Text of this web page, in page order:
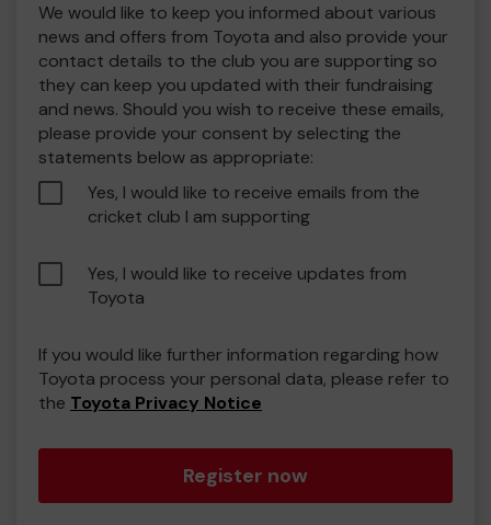
We would like to keep you informed about various
news and offers from Toyota and also provide your
contact details to the club you are supporting so
they can keep you updated with their fundraising
and news. Should you wish to receive these emails,
please provide your consent by selecting the
statements below as appropriate:
Yes, I would like to receive emails from the
cricket club I am supporting
Yes, I would like to receive updates from
Toyota
If you would like further information regarding how
Toyota process your personal data, please refer to
the Toyota Privacy Notice
Register now